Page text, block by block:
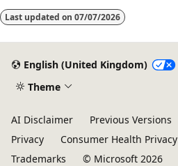
Last updated on 07/07/2026
English (United Kingdom)
Theme
AI Disclaimer Previous Versions
Privacy
Consumer Health Privacy
Trademarks
© Microsoft 2026